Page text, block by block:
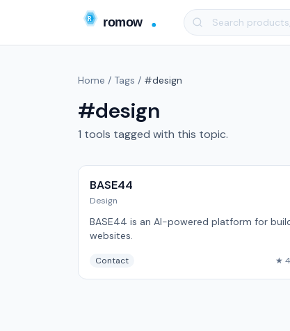
Home / Tags / #design
#design
1 tools tagged with this topic.
BASE44
Design
BASE44 is an AI-powered platform for
websites.
Contact ★